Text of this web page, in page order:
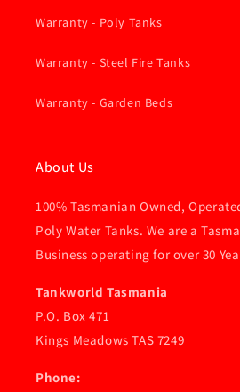
Warranty - Poly Tanks
Warranty - Steel Fire Tanks
Warranty - Garden Beds
About Us
100% Tasmanian Owned,
Poly Water Tanks. We are a
Business operating for over 30
Tankworld Tasmania
P.O. Box 471
Kings Meadows TAS 7249
Phone: